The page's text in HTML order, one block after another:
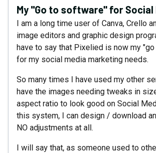
My "Go to software" for Social
I am a long time user of Canva, Crello
image editors and graphic design
have to say that Pixelied is now my
for my social media marketing needs.
So many times I have used my other
have the images needing tweaks in
aspect ratio to look good on Social
this system, I can design / download
NO adjustments at all.
I will say that, as someone used to